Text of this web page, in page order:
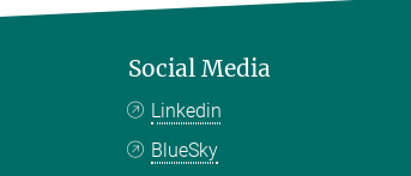
Social Media
Linkedin
BlueSky